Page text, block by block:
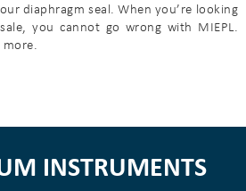
diaphragm seal. When you’re looking
you cannot go wrong with MIEPL.
more.
INSTRUMENTS